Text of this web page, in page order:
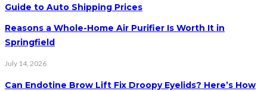
Guide to Auto Shipping Prices
Reasons a Whole-Home Air Purifier Is Worth It in
Springfield
July 14, 2026
Can Endotine Brow Lift Fix Droopy Eyelids? Here’s How